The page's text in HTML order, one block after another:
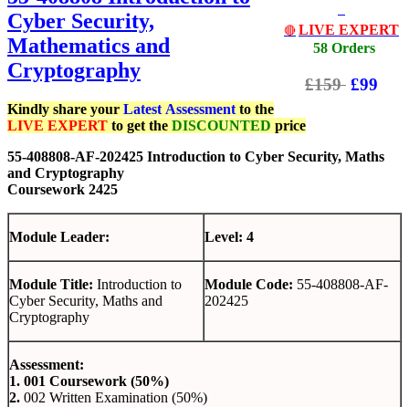
🔴 LIVE EXPERT
58 Orders
£159 £99
Cyber Security,
Mathematics and
Cryptography
Kindly share your Latest Assessment to the
LIVE EXPERT to get the DISCOUNTED price
55-408808-AF-202425 Introduction to Cyber Security, Maths
and Cryptography
Coursework 2425
Module Leader: Level: 4
Module Title: Introduction to
Cyber Security, Maths and
Cryptography
Module Code: 55-408808-AF-
202425
Assessment:
1. 001 Coursework (50%)
2. 002 Written Examination (50%)